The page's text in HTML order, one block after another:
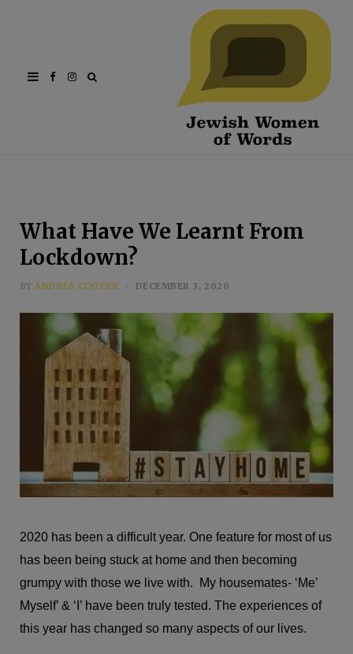
FacebookInstagram
What Have We Learnt From
Lockdown?
BY ANDREA COOPER DECEMBER 3, 2020
2020 has been a difficult year. One feature for most of us
has been being stuck at home and then becoming
grumpy with those we live with. My housemates- ‘Me’
Myself’ & ‘I’ have been truly tested. The experiences of
this year has changed so many aspects of our lives.